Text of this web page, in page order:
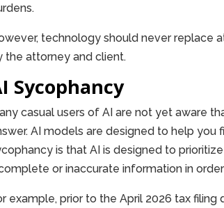
technology should never replace
the attorney and client.
Sycophancy
casual users of AI are not yet aware
AI models are designed to help you
is that AI is designed to
or inaccurate information in
example, prior to the April 2026 tax